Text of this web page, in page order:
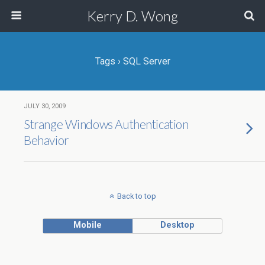
Kerry D. Wong
Tags › SQL Server
JULY 30, 2009
Strange Windows Authentication
Behavior
Back to top
Mobile Desktop